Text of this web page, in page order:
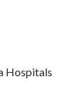
Hospitals